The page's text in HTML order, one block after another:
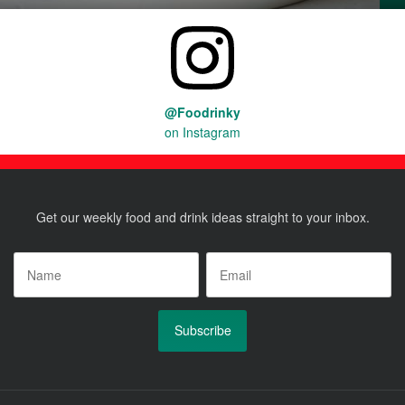
@Foodrinky
on Instagram
Get our weekly food and drink ideas straight to your inbox.